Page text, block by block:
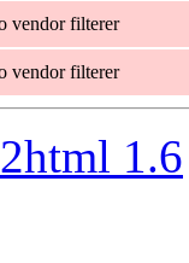
vendor filterer
vendor filterer
1.6